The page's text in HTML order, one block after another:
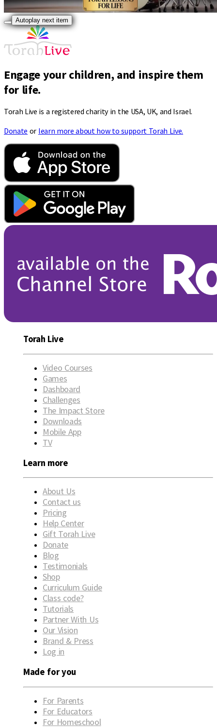
Autoplay next item
Engage your children, and inspire them
for life.
Torah Live is a registered charity in the USA, UK, and Israel.
Donate or learn more about how to support Torah Live.
Torah Live
Video Courses
Games
Dashboard
Challenges
The Impact Store
Downloads
Mobile App
TV
Learn more
About Us
Contact us
Pricing
Help Center
Gift Torah Live
Donate
Blog
Testimonials
Shop
Curriculum Guide
Class code?
Tutorials
Partner With Us
Our Vision
Brand & Press
Log in
Made for you
For Parents
For Educators
For Homeschool